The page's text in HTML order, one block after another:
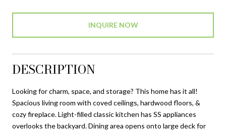
INQUIRE NOW
DESCRIPTION
Looking for charm, space, and storage? This home has it all!
Spacious living room with coved ceilings, hardwood floors, &
cozy fireplace. Light-filled classic kitchen has SS appliances
overlooks the backyard. Dining area opens onto large deck for